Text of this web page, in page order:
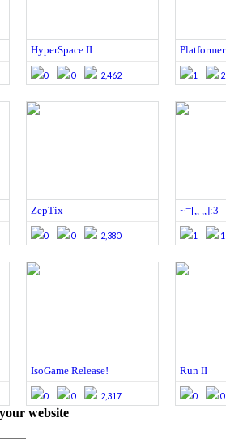
HyperSpace II
0 0 2,462
Platformer
1 2
ZepTix
0 0 2,380
~=[,, ,,]:3
1 1
IsoGame Release!
0 0 2,317
Run II
0 0
website